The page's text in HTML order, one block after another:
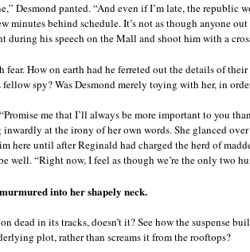
Desmond panted. “And even if I’m late, the republic
minutes behind schedule. It’s not as though anyone
during his speech on the Mall and shoot him with a
How on earth had he ferreted out the details of their
fellow spy? Was Desmond merely toying with her, in
me that I’ll always be more important to you
inwardly at the irony of her own words. She glanced
here until after Reginald had charged the herd of
well. “Right now, I feel as though we’re the only two
into her shapely neck.
dead in its tracks, doesn’t it? See how the suspense
plot, rather than screams it from the rooftops?